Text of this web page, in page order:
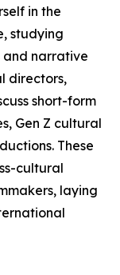
in the
studying
narrative
directors,
short-form
Gen Z cultural
These
cultural
laying